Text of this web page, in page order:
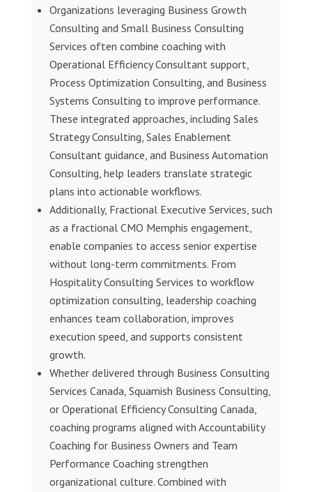
Organizations leveraging Business Growth
Consulting and Small Business Consulting
Services often combine coaching with
Operational Efficiency Consultant support,
Process Optimization Consulting, and Business
Systems Consulting to improve performance.
These integrated approaches, including Sales
Strategy Consulting, Sales Enablement
Consultant guidance, and Business Automation
Consulting, help leaders translate strategic
plans into actionable workflows.
Additionally, Fractional Executive Services, such
as a fractional CMO Memphis engagement,
enable companies to access senior expertise
without long-term commitments. From
Hospitality Consulting Services to workflow
optimization consulting, leadership coaching
enhances team collaboration, improves
execution speed, and supports consistent
growth.
Whether delivered through Business Consulting
Services Canada, Squamish Business Consulting,
or Operational Efficiency Consulting Canada,
coaching programs aligned with Accountability
Coaching for Business Owners and Team
Performance Coaching strengthen
organizational culture. Combined with